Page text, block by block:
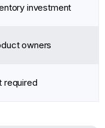
investment
owners
required